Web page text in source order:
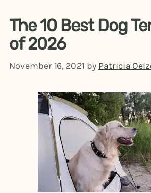
The 10 Best Dog
of 2026
November 16, 2021 by Patricia